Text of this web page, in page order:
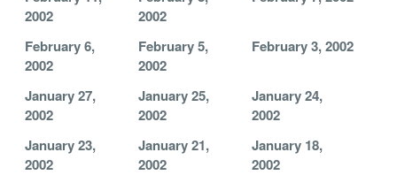
2002
2002
February 6,
2002
February 5,
2002
February 3, 2002
January 27,
2002
January 25,
2002
January 24,
2002
January 23,
2002
January 21,
2002
January 18,
2002